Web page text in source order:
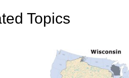
Topics